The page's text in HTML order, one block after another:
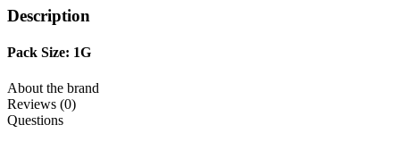
Description
Pack Size: 1G
About the brand
Reviews (0)
Questions